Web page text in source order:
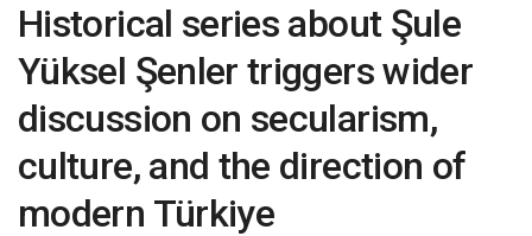
Historical series about Şule
Yüksel Şenler triggers wider
discussion on secularism,
culture, and the direction of
modern Türkiye